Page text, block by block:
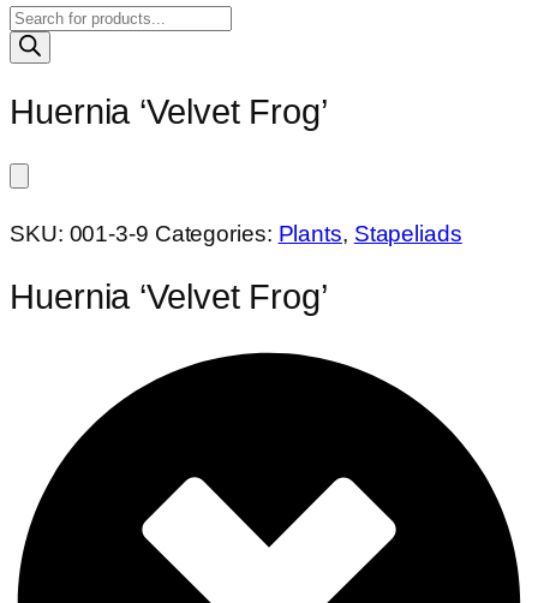
Products
search
Huernia ‘Velvet Frog’
SKU: 001-3-9 Categories: Plants, Stapeliads
Huernia ‘Velvet Frog’